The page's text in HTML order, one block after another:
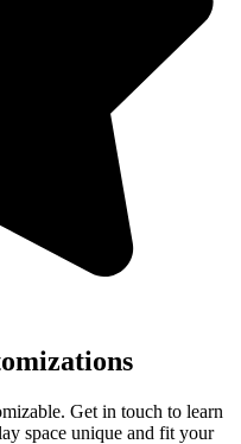
Get in touch to learn
space unique and fit your